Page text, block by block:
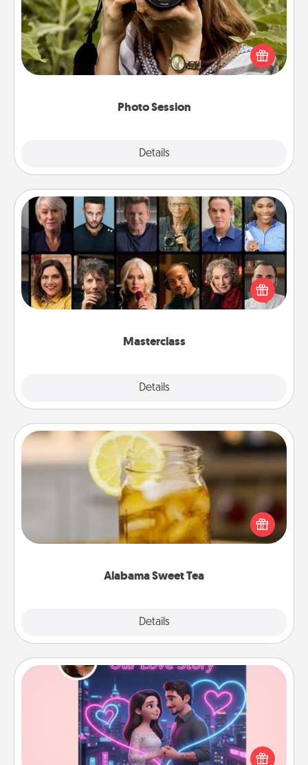
Photo Session
Details
Most people treasure photos and love to share
them. A photo session with a local photographer
makes a great gift that will be cherished for years to
Masterclass
Details
Masterclass
Gift your loved one an online course to learn
something new! Explore schools like Masterclass,
Creative Live, or Udemy to find them the perfect
Alabama Sweet Tea
Details
Alabama Sweet Tea
Does your loved one relish sweetened southern
iced tea? Check out the Alabama Sweet Tea
Company for gifts they'll appreciate on any
Love Story Book
Tell them exactly why you love them in a love story